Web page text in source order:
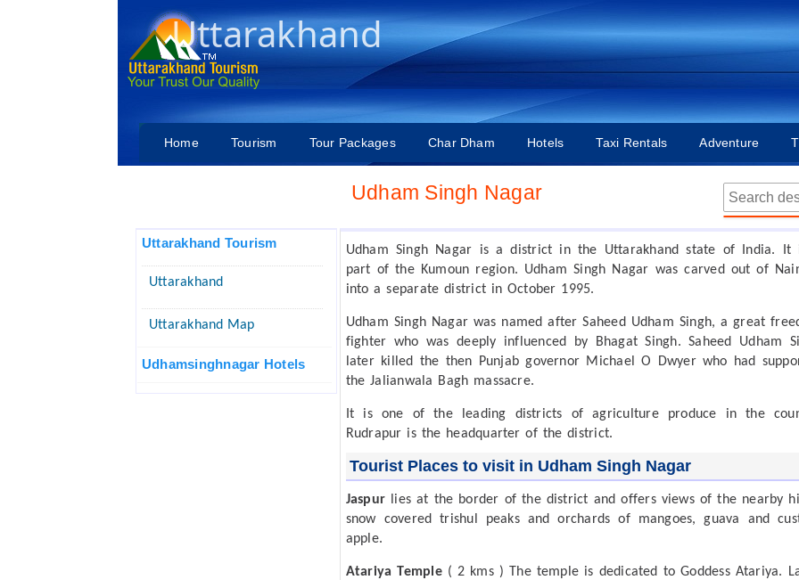
Uttarakhand
Home Tourism Tour Packages Char Dham Hotels Taxi Rentals Adventure
Udham Singh Nagar
Uttarakhand Tourism
Uttarakhand
Uttarakhand Map
Udhamsinghnagar Hotels
Udham Singh Nagar is a district in the Uttarakhand state of India. It
part of the Kumoun region. Udham Singh Nagar was carved out of
into a separate district in October 1995.
Udham Singh Nagar was named after Saheed Udham Singh, a great
fighter who was deeply influenced by Bhagat Singh. Saheed Udham
later killed the then Punjab governor Michael O Dwyer who had
the Jalianwala Bagh massacre.
It is one of the leading districts of agriculture produce in the
Rudrapur is the headquarter of the district.
Tourist Places to visit in Udham Singh Nagar
Jaspur lies at the border of the district and offers views of the nearby
snow covered trishul peaks and orchards of mangoes, guava and
apple.
Atariya Temple( 2 kms ) The temple is dedicated to Goddess Atariya.